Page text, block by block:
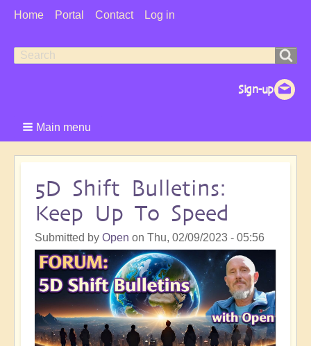
User
Home Portal Contact Log in
Search
Search
Main menu
5D Shift Bulletins:
Keep Up To Speed
Submitted by Open on Thu, 02/09/2023 - 05:56